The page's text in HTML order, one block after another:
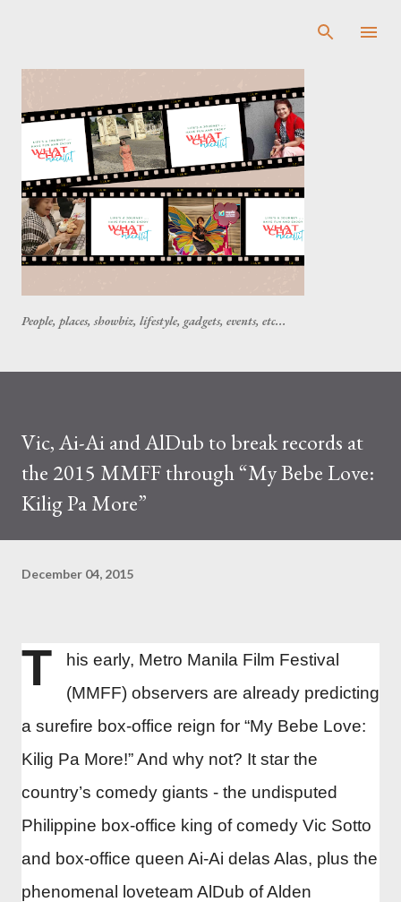
People, places, showbiz, lifestyle, gadgets, events, etc...
Vic, Ai-Ai and AlDub to break records at
the 2015 MMFF through “My Bebe Love:
Kilig Pa More”
December 04, 2015
T
his early, Metro Manila Film Festival
(MMFF) observers are already predicting
a surefire box-office reign for “My Bebe Love:
Kilig Pa More!” And why not? It star the
country’s comedy giants - the undisputed
Philippine box-office king of comedy Vic Sotto
and box-office queen Ai-Ai delas Alas, plus the
phenomenal loveteam AlDub of Alden